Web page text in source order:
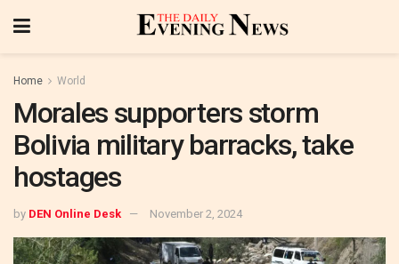
Home World
Morales supporters storm
Bolivia military barracks, take
hostages
by DEN Online Desk November 2, 2024